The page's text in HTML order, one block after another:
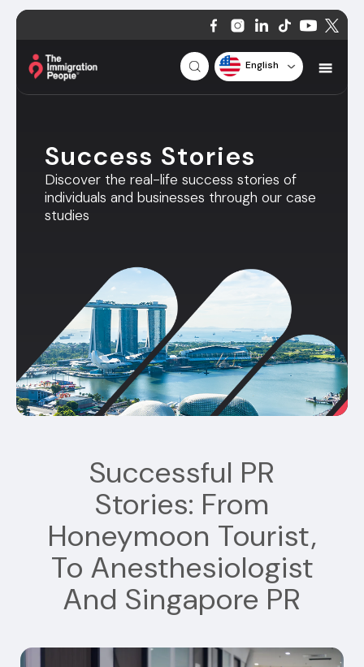
English
Success Stories
Discover the real-life success stories of
individuals and businesses through our case
studies
Successful PR
Stories: From
Honeymoon Tourist,
To Anesthesiologist
And Singapore PR